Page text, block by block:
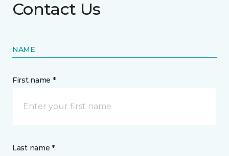
Contact Us
NAME
First name *
Last name *